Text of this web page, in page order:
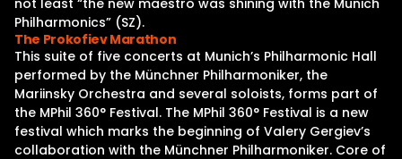
not least “the new maestro was shining with the Munich
Philharmonics” (SZ).
The Prokofiev Marathon
This suite of five concerts at Munich’s Philharmonic Hall
performed by the Münchner Philharmoniker, the
Mariinsky Orchestra and several soloists, forms part of
the MPhil 360° Festival. The MPhil 360° Festival is a new
festival which marks the beginning of Valery Gergiev’s
collaboration with the Münchner Philharmoniker. Core of